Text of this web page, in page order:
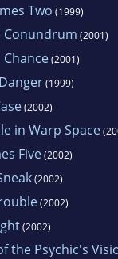
Two (1999)
Conundrum (2001)
(2001)
(1999)
(2002)
in Warp Space
Five(2002)
(2002)
(2002)
(2002)
the Psychic's